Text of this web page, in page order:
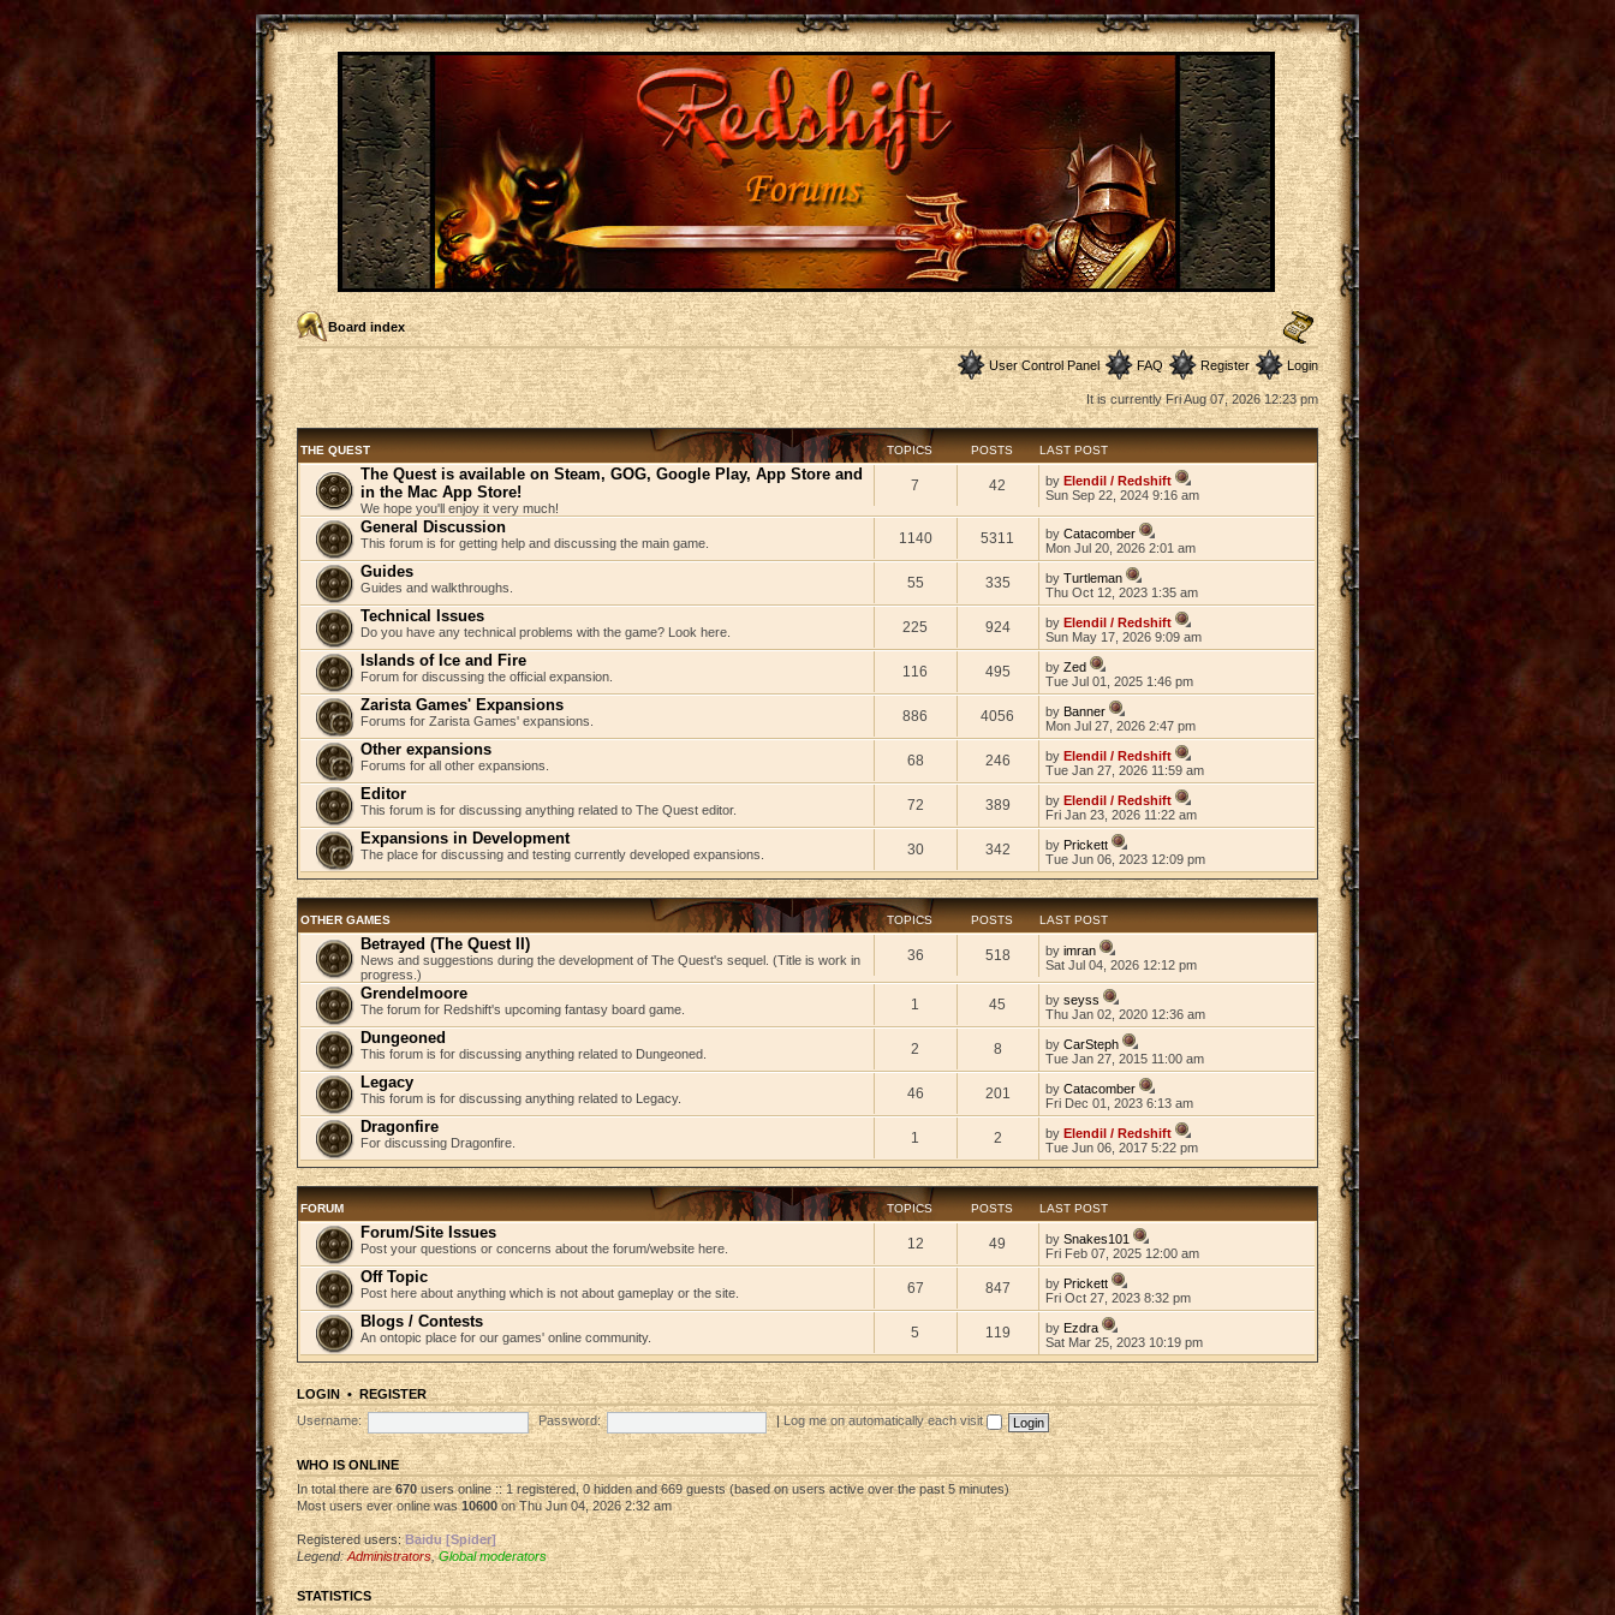
Board index
User Control Panel FAQ Register Login
It is currently Fri Aug 07, 2026 12:23 pm
THE QUEST TOPICS POSTS LAST POST
The Quest is available on Steam, GOG, Google Play, App Store and
in the Mac App Store!
We hope you'll enjoy it very much!
7 42 byElendil / Redshift
Sun Sep 22, 2024 9:16 am
General Discussion
This forum is for getting help and discussing the main game. 1140 5311 byCatacomber
Mon Jul 20, 2026 2:01 am
Guides
Guides and walkthroughs. 55 335 byTurtleman
Thu Oct 12, 2023 1:35 am
Technical Issues
Do you have any technical problems with the game? Look here. 225 924 byElendil / Redshift
Sun May 17, 2026 9:09 am
Islands of Ice and Fire
Forum for discussing the official expansion. 116 495 byZed
Tue Jul 01, 2025 1:46 pm
Zarista Games' Expansions
Forums for Zarista Games' expansions. 886 4056 byBanner
Mon Jul 27, 2026 2:47 pm
Other expansions
Forums for all other expansions. 68 246 byElendil / Redshift
Tue Jan 27, 2026 11:59 am
Editor
This forum is for discussing anything related to The Quest editor. 72 389 byElendil / Redshift
Fri Jan 23, 2026 11:22 am
Expansions in Development
The place for discussing and testing currently developed expansions. 30 342 byPrickett
Tue Jun 06, 2023 12:09 pm
OTHER GAMES TOPICS POSTS LAST POST
Betrayed (The Quest II)
News and suggestions during the development of The Quest's sequel. (Title is work in
progress.)
36 518 byimran
Sat Jul 04, 2026 12:12 pm
Grendelmoore
The forum for Redshift's upcoming fantasy board game. 1 45 byseyss
Thu Jan 02, 2020 12:36 am
Dungeoned
This forum is for discussing anything related to Dungeoned. 2 8 byCarSteph
Tue Jan 27, 2015 11:00 am
Legacy
This forum is for discussing anything related to Legacy. 46 201 byCatacomber
Fri Dec 01, 2023 6:13 am
Dragonfire
For discussing Dragonfire. 1 2 byElendil / Redshift
Tue Jun 06, 2017 5:22 pm
FORUM TOPICS POSTS LAST POST
Forum/Site Issues
Post your questions or concerns about the forum/website here. 12 49 bySnakes101
Fri Feb 07, 2025 12:00 am
Off Topic
Post here about anything which is not about gameplay or the site. 67 847 byPrickett
Fri Oct 27, 2023 8:32 pm
Blogs / Contests
An ontopic place for our games' online community. 5 119 byEzdra
Sat Mar 25, 2023 10:19 pm
LOGIN• REGISTER
Username:
Password: |Log me on automatically each visit
WHO IS ONLINE
In total there are670users online :: 1 registered, 0 hidden and 669 guests (based on users active over the past 5 minutes)
Most users ever online was10600on Thu Jun 04, 2026 2:32 am
Registered users:Baidu [Spider]
Legend:Administrators,Global moderators
STATISTICS